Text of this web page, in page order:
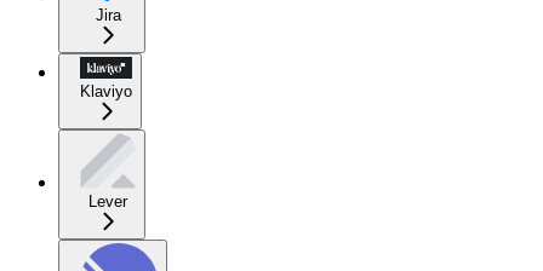
Jira
Klaviyo
Lever